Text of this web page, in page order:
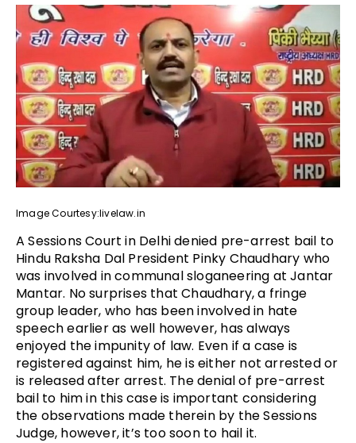
Image Courtesy:livelaw.in
A Sessions Court in Delhi denied pre-arrest bail to
Hindu Raksha Dal President Pinky Chaudhary who
was involved in communal sloganeering at Jantar
Mantar. No surprises that Chaudhary, a fringe
group leader, who has been involved in hate
speech earlier as well however, has always
enjoyed the impunity of law. Even if a case is
registered against him, he is either not arrested or
is released after arrest. The denial of pre-arrest
bail to him in this case is important considering
the observations made therein by the Sessions
Judge, however, it’s too soon to hail it.